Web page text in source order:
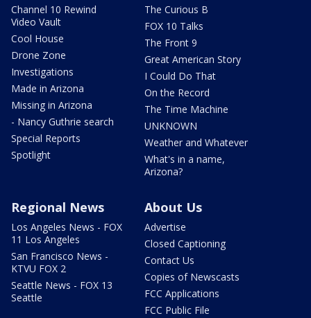
Channel 10 Rewind
Video Vault
Cool House
Drone Zone
Investigations
Made in Arizona
Missing in Arizona
- Nancy Guthrie search
Special Reports
Spotlight
The Curious B
FOX 10 Talks
The Front 9
Great American Story
I Could Do That
On the Record
The Time Machine
UNKNOWN
Weather and Whatever
What's in a name,
Arizona?
Regional News
Los Angeles News - FOX
11 Los Angeles
San Francisco News -
KTVU FOX 2
Seattle News - FOX 13
Seattle
About Us
Advertise
Closed Captioning
Contact Us
Copies of Newscasts
FCC Applications
FCC Public File